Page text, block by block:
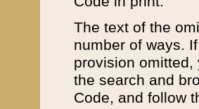
The text of the
number of ways.
provision
the search and
Code, and follow